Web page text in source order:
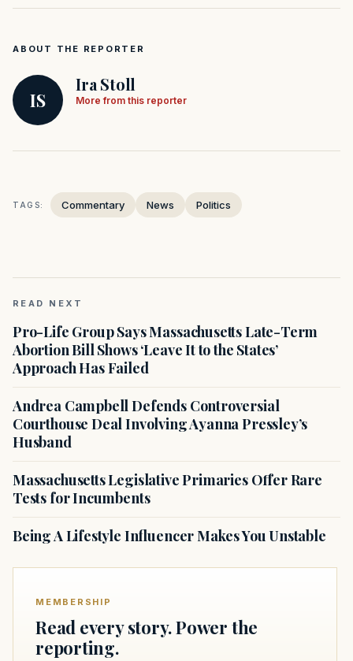
ABOUT THE REPORTER
IS
Ira Stoll
More from this reporter
TAGS: Commentary News Politics
READ NEXT
Pro-Life Group Says Massachusetts Late-Term
Abortion Bill Shows ‘Leave It to the States’
Approach Has Failed
Andrea Campbell Defends Controversial
Courthouse Deal Involving Ayanna Pressley’s
Husband
Massachusetts Legislative Primaries Offer Rare
Tests for Incumbents
Being A Lifestyle Influencer Makes You Unstable
MEMBERSHIP
Read every story. Power the
reporting.